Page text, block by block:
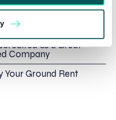
as a Great
Company
Your Ground Rent